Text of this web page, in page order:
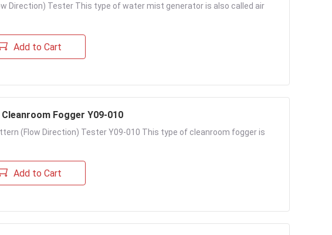
Direction) Tester This type of water mist generator is also called air
Add to Cart
Fogger Y09-010
(Flow Direction) Tester Y09-010 This type of cleanroom fogger is
Add to Cart